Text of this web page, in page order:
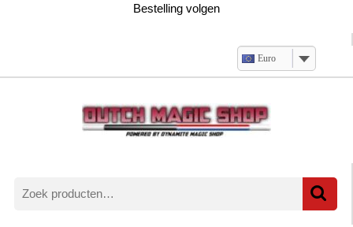
Bestelling volgen
Euro
naar: